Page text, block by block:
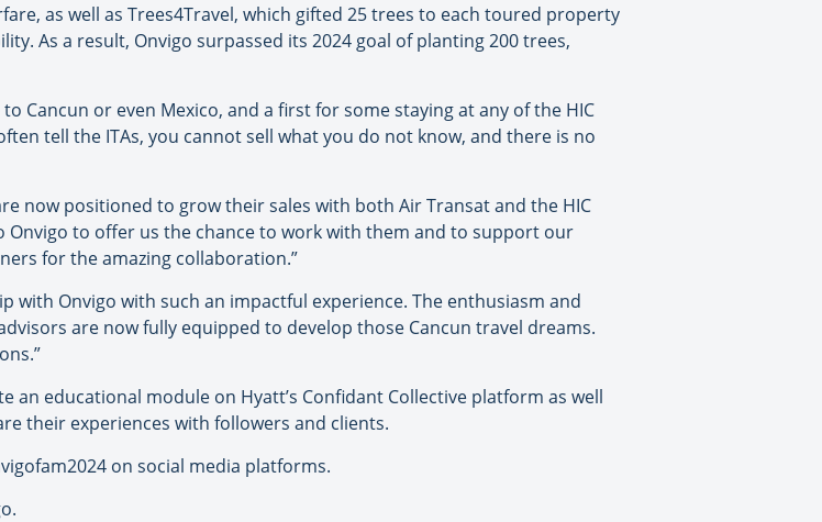
as well as Trees4Travel, which gifted 25 trees to each toured property
As a result, Onvigo surpassed its 2024 goal of planting 200 trees,
Cancun or even Mexico, and a first for some staying at any of the HIC
tell the ITAs, you cannot sell what you do not know, and there is no
now positioned to grow their sales with both Air Transat and the HIC
to offer us the chance to work with them and to support our
for the amazing collaboration.”
with Onvigo with such an impactful experience. The enthusiasm and
are now fully equipped to develop those Cancun travel dreams.
educational module on Hyatt’s Confidant Collective platform as well
their experiences with followers and clients.
on social media platforms.